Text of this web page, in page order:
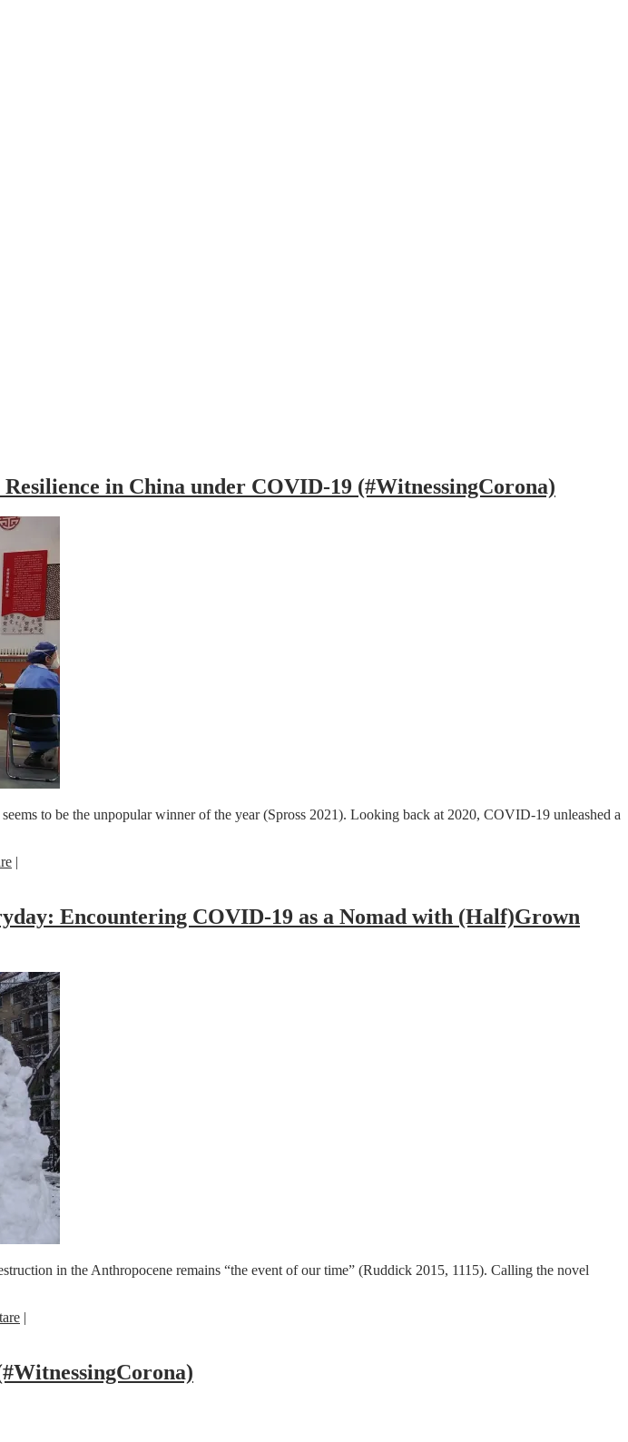
in China under COVID-19 (#WitnessingCorona)
to be the unpopular winner of the year (Spross 2021). Looking back at 2020, COVID-19 unleashed a
|
Encountering COVID-19 as a Nomad with (Half)Grown
in the Anthropocene remains “the event of our time” (Ruddick 2015, 1115). Calling the novel
|